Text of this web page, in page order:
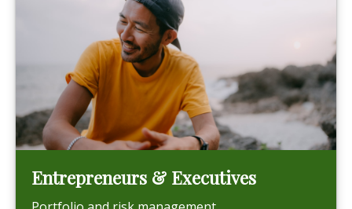
Entrepreneurs & Executives